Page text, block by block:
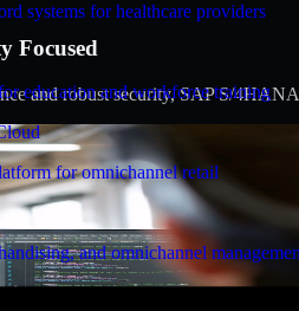
systems for healthcare providers
education and workforce training
for omnichannel retail
and omnichannel
Focused
and robust security, SAP S/